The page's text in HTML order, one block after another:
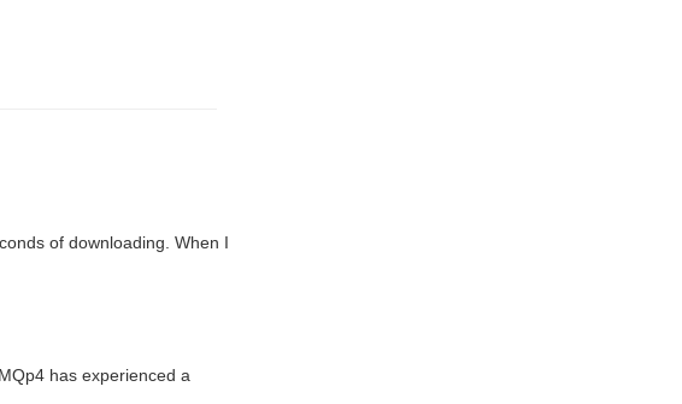
of downloading. When I
has experienced a